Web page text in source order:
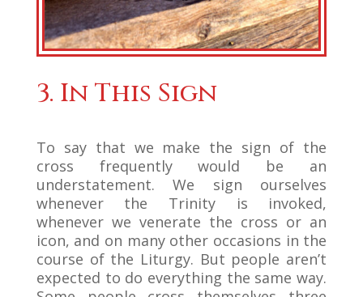
3. In This Sign
To say that we make the sign of the
cross frequently would be an
understatement. We sign ourselves
whenever the Trinity is invoked,
whenever we venerate the cross or an
icon, and on many other occasions in the
course of the Liturgy. But people aren’t
expected to do everything the same way.